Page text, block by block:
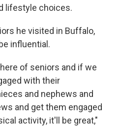
lifestyle choices.
he visited in Buffalo,
influential.
of seniors and if we
with their
and nephews and
and get them engaged
activity, it'll be great,"